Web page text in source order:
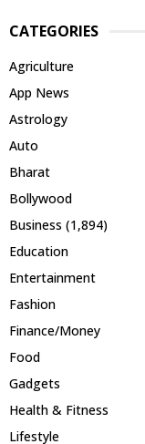
CATEGORIES
Agriculture
App News
Astrology
Auto
Bharat
Bollywood
Business (1,894)
Education
Entertainment
Fashion
Finance/Money
Food
Gadgets
Health & Fitness
Lifestyle